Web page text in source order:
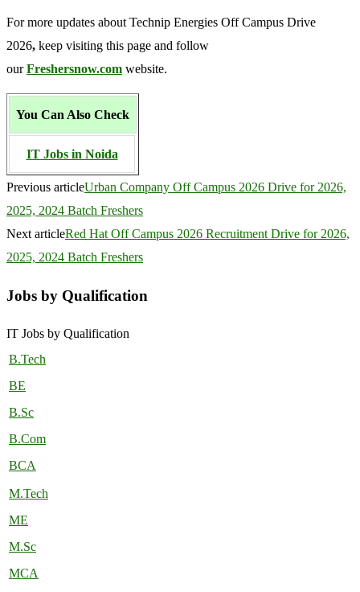
For more updates about Technip Energies Off Campus Drive
2026, keep visiting this page and follow
ourFreshersnow.com website.
You Can Also Check
IT Jobs in Noida
Previous articleUrban Company Off Campus 2026 Drive for 2026,
2025, 2024 Batch Freshers
Next articleRed Hat Off Campus 2026 Recruitment Drive for 2026,
2025, 2024 Batch Freshers
Jobs by Qualification
IT Jobs by Qualification
B.Tech
BE
B.Sc
B.Com
BCA
M.Tech
ME
M.Sc
MCA